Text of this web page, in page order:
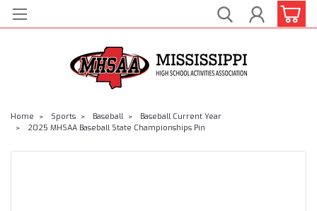
Home Sports Baseball
Baseball Current Year
2025 MHSAA Baseball State Championships Pin